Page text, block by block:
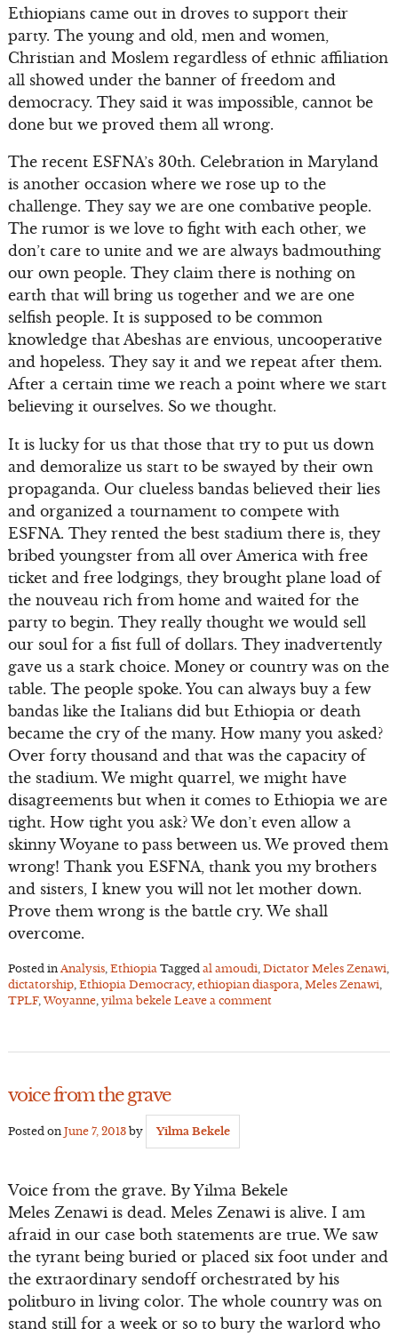
Ethiopians came out in droves to support their
party. The young and old, men and women,
Christian and Moslem regardless of ethnic affiliation
all showed under the banner of freedom and
democracy. They said it was impossible, cannot be
done but we proved them all wrong.
The recent ESFNA’s 30th. Celebration in Maryland
is another occasion where we rose up to the
challenge. They say we are one combative people.
The rumor is we love to fight with each other, we
don’t care to unite and we are always badmouthing
our own people. They claim there is nothing on
earth that will bring us together and we are one
selfish people. It is supposed to be common
knowledge that Abeshas are envious, uncooperative
and hopeless. They say it and we repeat after them.
After a certain time we reach a point where we start
believing it ourselves. So we thought.
It is lucky for us that those that try to put us down
and demoralize us start to be swayed by their own
propaganda. Our clueless bandas believed their lies
and organized a tournament to compete with
ESFNA. They rented the best stadium there is, they
bribed youngster from all over America with free
ticket and free lodgings, they brought plane load of
the nouveau rich from home and waited for the
party to begin. They really thought we would sell
our soul for a fist full of dollars. They inadvertently
gave us a stark choice. Money or country was on the
table. The people spoke. You can always buy a few
bandas like the Italians did but Ethiopia or death
became the cry of the many. How many you asked?
Over forty thousand and that was the capacity of
the stadium. We might quarrel, we might have
disagreements but when it comes to Ethiopia we are
tight. How tight you ask? We don’t even allow a
skinny Woyane to pass between us. We proved them
wrong! Thank you ESFNA, thank you my brothers
and sisters, I knew you will not let mother down.
Prove them wrong is the battle cry. We shall
overcome.
Posted in Analysis, Ethiopia Tagged al amoudi Dictator Meles Zenawi
dictatorship, Ethiopia Democracy, ethiopian diaspora Meles Zenawi
TPLF,Woyanne, yilma bekele Leave a comment
voice from the grave
Posted on June 7, 2013by Yilma Bekele
Voice from the grave. By Yilma Bekele
Meles Zenawi is dead. Meles Zenawi is alive. I am
afraid in our case both statements are true. We saw
the tyrant being buried or placed six foot under and
the extraordinary sendoff orchestrated by his
politburo in living color. The whole country was on
stand still for a week or so to bury the warlord who